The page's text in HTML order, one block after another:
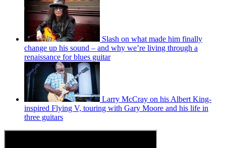
Slash on what made him finally
change up his sound – and why we’re living through a
renaissance for blues guitar
Larry McCray on his Albert King-
inspired Flying V, touring with Gary Moore and his life in
three guitars